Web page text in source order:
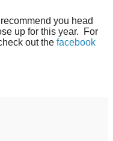
you head
up for this year.
For
out the facebook